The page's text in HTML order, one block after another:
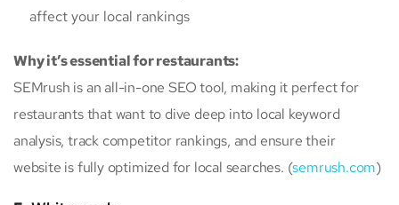
affect your local rankings
Why it’s essential for restaurants:
SEMrush is an all-in-one SEO tool, making it perfect for
restaurants that want to dive deep into local keyword
analysis, track competitor rankings, and ensure their
website is fully optimized for local searches. (semrush.com)